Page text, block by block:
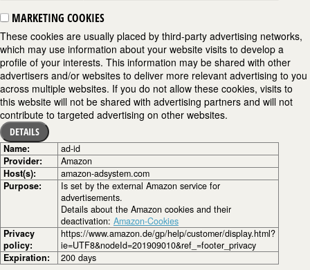
MARKETING COOKIES
These cookies are usually placed by third-party advertising networks,
which may use information about your website visits to develop a
profile of your interests. This information may be shared with other
advertisers and/or websites to deliver more relevant advertising to you
across multiple websites. If you do not allow these cookies, visits to
this website will not be shared with advertising partners and will not
contribute to targeted advertising on other websites.
DETAILS
Name:
ad-id
Provider:
Amazon
Host(s):
amazon-adsystem.com
Purpose:
Is set by the external Amazon service for
advertisements.
Details about the Amazon cookies and their
deactivation: Amazon-Cookies
Privacy
policy:
https://www.amazon.de/gp/help/customer/display.html?
ie=UTF8&nodeId=201909010&ref_=footer_privacy
Expiration:
200 days